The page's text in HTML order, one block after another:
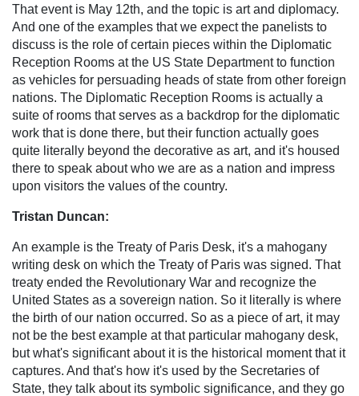
That event is May 12th, and the topic is art and diplomacy.
And one of the examples that we expect the panelists to
discuss is the role of certain pieces within the Diplomatic
Reception Rooms at the US State Department to function
as vehicles for persuading heads of state from other foreign
nations. The Diplomatic Reception Rooms is actually a
suite of rooms that serves as a backdrop for the diplomatic
work that is done there, but their function actually goes
quite literally beyond the decorative as art, and it's housed
there to speak about who we are as a nation and impress
upon visitors the values of the country.
Tristan Duncan:
An example is the Treaty of Paris Desk, it's a mahogany
writing desk on which the Treaty of Paris was signed. That
treaty ended the Revolutionary War and recognize the
United States as a sovereign nation. So it literally is where
the birth of our nation occurred. So as a piece of art, it may
not be the best example at that particular mahogany desk,
but what's significant about it is the historical moment that it
captures. And that's how it's used by the Secretaries of
State, they talk about its symbolic significance, and they go